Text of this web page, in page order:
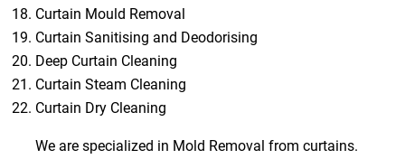
Curtain Mould Removal
Curtain Sanitising and Deodorising
Deep Curtain Cleaning
Curtain Steam Cleaning
Curtain Dry Cleaning
We are specialized in Mold Removal from curtains.